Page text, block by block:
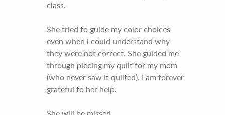
class.
She tried to guide my color choices
even when i could understand why
they were not correct. She guided me
through piecing my quilt for my mom
(who never saw it quilted). I am forever
grateful to her help.